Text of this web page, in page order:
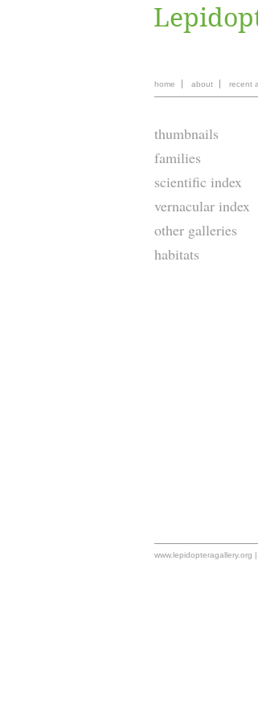
home about recent
thumbnails
families
scientific index
vernacular index
other galleries
habitats